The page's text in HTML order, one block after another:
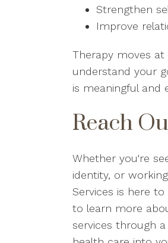
Strengthen
Improve
Therapy moves at
understand your
is meaningful and
Reach
Whether you're
identity, or
Services is here
to learn more
services through